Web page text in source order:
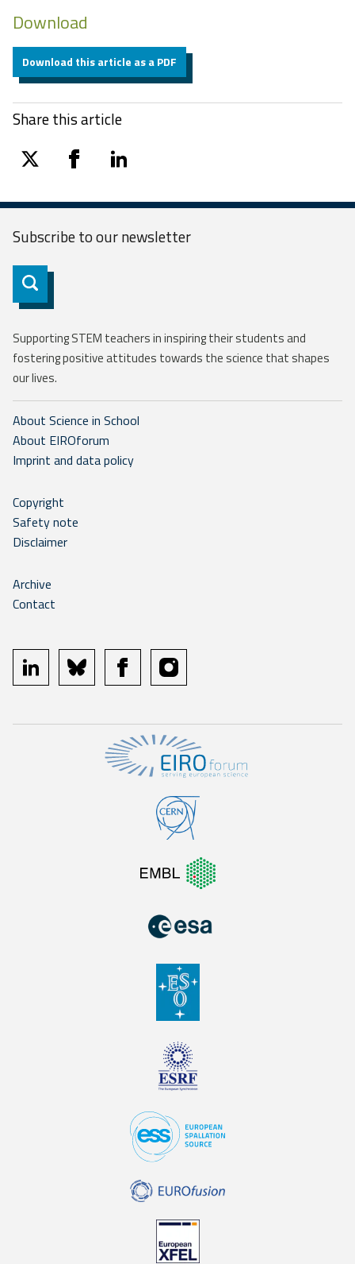
Download
Download this article as a PDF
Share this article
twitter facebooklinkedin
Subscribe to ournewsletter
Subscribe
Supporting STEM teachers in inspiring their students and
fostering positive attitudes towards the science that shapes
our lives.
About Science in School
About EIROforum
Imprint and data policy
Copyright
Safety note
Disclaimer
Archive
Contact
linkedin bluesky facebookinstagram